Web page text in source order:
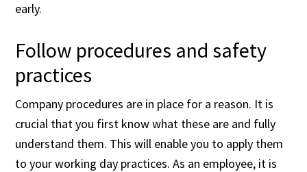
early.
Follow procedures and safety
practices
Company procedures are in place for a reason. It is
crucial that you first know what these are and fully
understand them. This will enable you to apply them
to your working day practices. As an employee, it is